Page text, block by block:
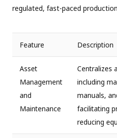
regulated, fast-paced
Feature Description
Asset
Management
and
Maintenance
Centralizes
including
manuals,
facilitating
reducing